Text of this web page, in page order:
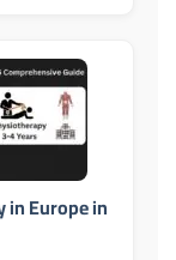
Europe in